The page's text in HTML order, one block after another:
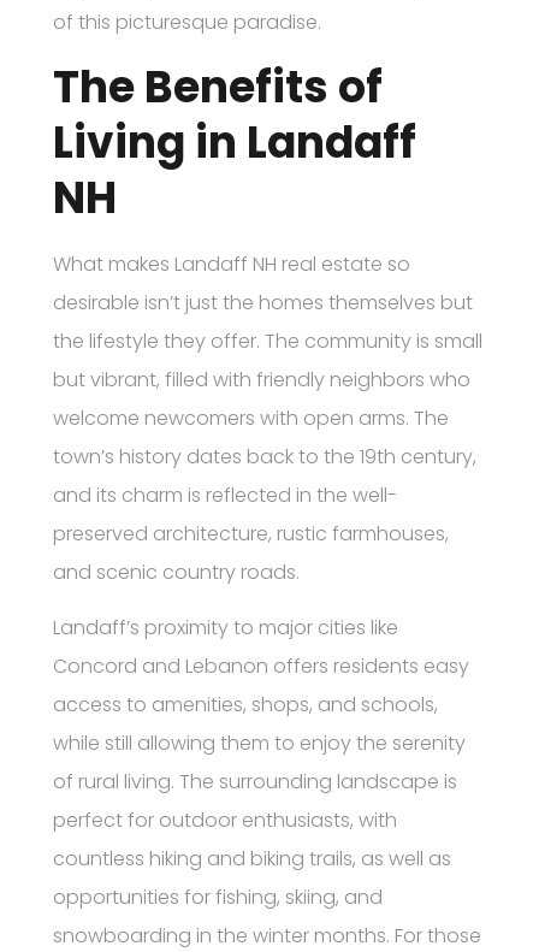
of this picturesque paradise.
The Benefits of
Living in Landaff
NH
What makes Landaff NH real estate so
desirable isn’t just the homes themselves but
the lifestyle they offer. The community is small
but vibrant, filled with friendly neighbors who
welcome newcomers with open arms. The
town’s history dates back to the 19th century,
and its charm is reflected in the well-
preserved architecture, rustic farmhouses,
and scenic country roads.
Landaff’s proximity to major cities like
Concord and Lebanon offers residents easy
access to amenities, shops, and schools,
while still allowing them to enjoy the serenity
of rural living. The surrounding landscape is
perfect for outdoor enthusiasts, with
countless hiking and biking trails, as well as
opportunities for fishing, skiing, and
snowboarding in the winter months. For those